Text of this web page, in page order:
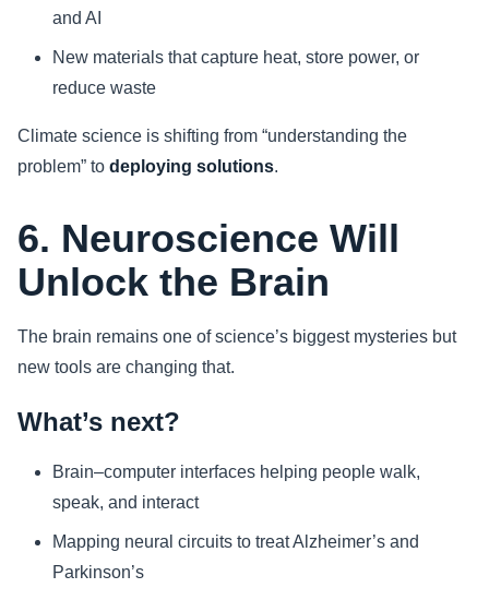
and AI
New materials that capture heat, store power, or
reduce waste
Climate science is shifting from “understanding the
problem” to deploying solutions.
6. Neuroscience Will
Unlock the Brain
The brain remains one of science’s biggest mysteries but
new tools are changing that.
What’s next?
Brain–computer interfaces helping people walk,
speak, and interact
Mapping neural circuits to treat Alzheimer’s and
Parkinson’s